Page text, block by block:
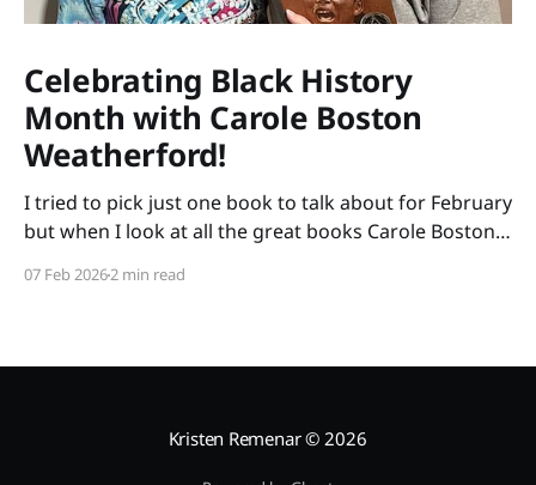
Celebrating Black History
Month with Carole Boston
Weatherford!
I tried to pick just one book to talk about for February
but when I look at all the great books Carole Boston
So instead of highlighting a book this month, I'm
07 Feb 20262 min read
Kristen Remenar© 2026